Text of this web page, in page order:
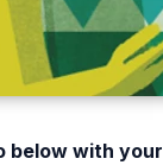
below with